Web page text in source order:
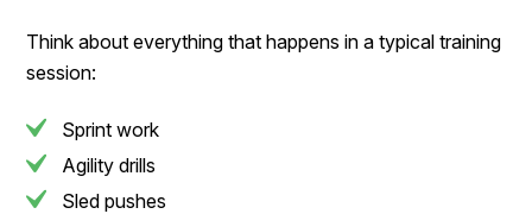
Think about everything that happens in a typical training
session:
Sprint work
Agility drills
Sled pushes